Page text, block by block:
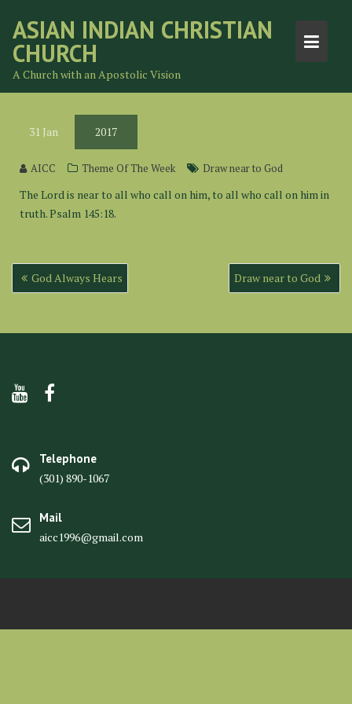
content
ASIAN INDIAN CHRISTIAN
CHURCH
A Church with an Apostolic Vision
31 Jan 2017
AICC Theme Of The Week Draw near to God
The Lord is near to all who call on him, to all who call on him in
truth. Psalm 145:18.
Post
navigation
God Always Hears Draw near to God
Telephone
(301) 890-1067
Mail
aicc1996@gmail.com